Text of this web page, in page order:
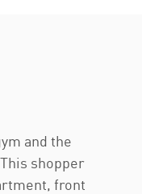
and the
shopper
front